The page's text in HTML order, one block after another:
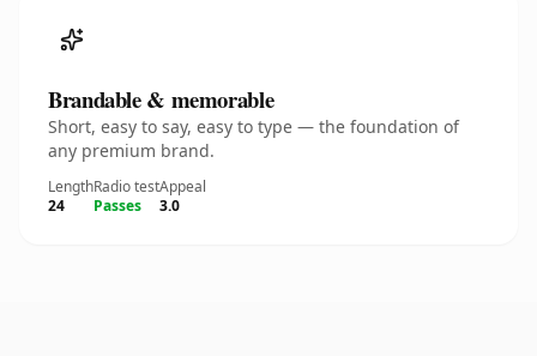
Brandable & memorable
Short, easy to say, easy to type — the foundation of
any premium brand.
Length
24
Radio test
Passes
Appeal
3.0